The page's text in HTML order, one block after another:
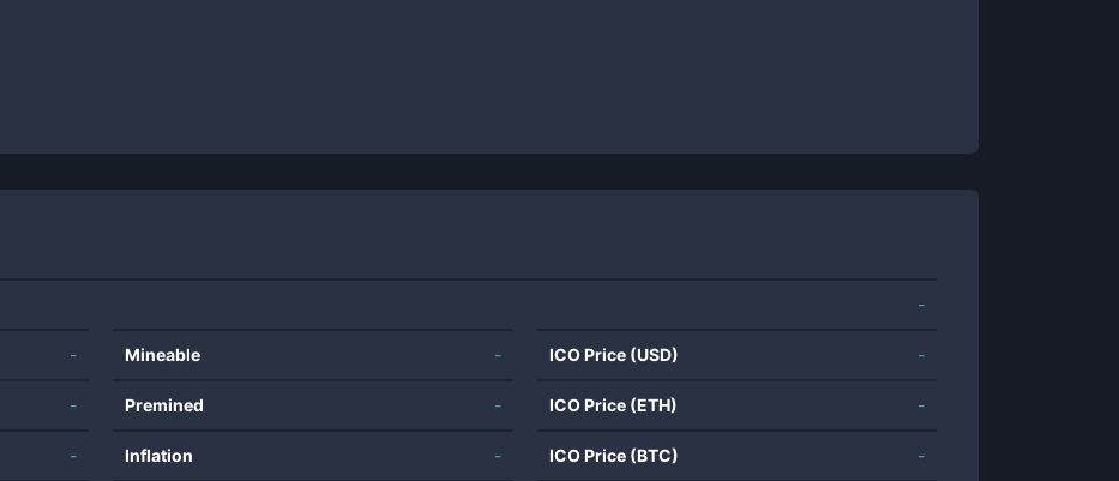
-
-
-
-
Mineable -
Premined -
Inflation -
ICO Price (USD) -
ICO Price (ETH) -
ICO Price (BTC) -